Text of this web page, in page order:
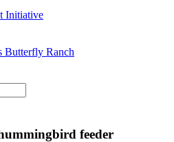
Initiative
Butterfly Ranch
feeder